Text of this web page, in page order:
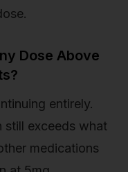
Dose Above
entirely.
still exceeds what
medications